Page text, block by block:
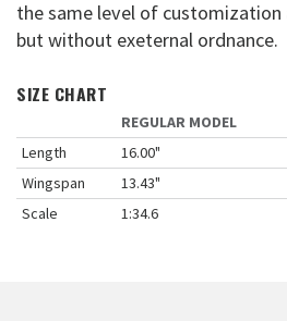
the same level of
but without exeternal ordnance.
SIZE CHART
REGULAR MODEL
Length
16.00"
Wingspan
13.43"
Scale
1:34.6